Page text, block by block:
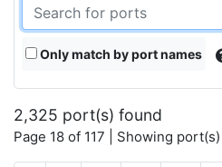
Only match by port names
2,325 port(s) found
Page 18 of 117 | Showing